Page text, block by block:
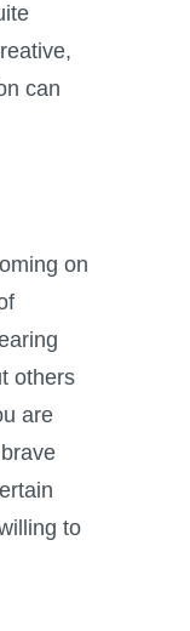
can
on
others
are
to